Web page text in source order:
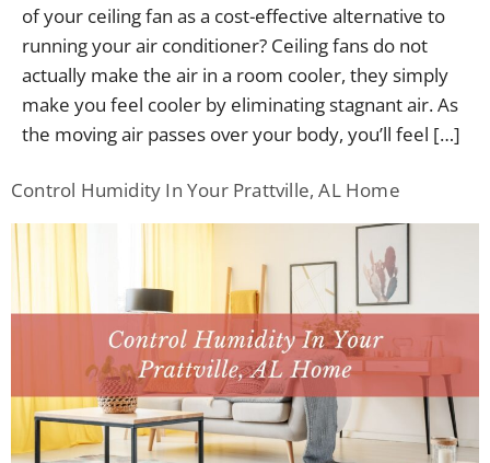
of your ceiling fan as a cost-effective alternative to
running your air conditioner? Ceiling fans do not
actually make the air in a room cooler, they simply
make you feel cooler by eliminating stagnant air. As
the moving air passes over your body, you’ll feel […]
Control Humidity In Your Prattville, AL Home